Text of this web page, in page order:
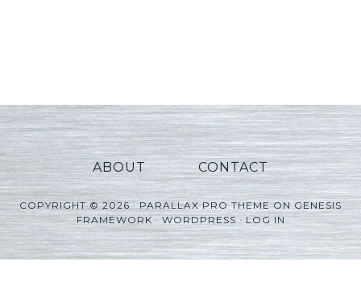
ABOUT CONTACT
COPYRIGHT © 2026 ·PARALLAX PRO THEMEONGENESIS
FRAMEWORK·WORDPRESS·LOG IN